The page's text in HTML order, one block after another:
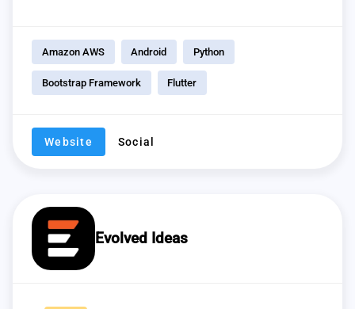
Amazon AWS Android Python
Bootstrap Framework Flutter
Website Social
Evolved Ideas